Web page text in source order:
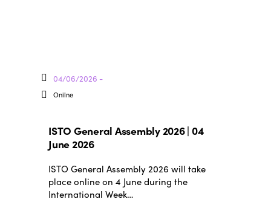
04/06/2026 -
Onilne
ISTO General Assembly 2026 | 04
June 2026
ISTO General Assembly 2026 will take
place online on 4 June during the
International Week…